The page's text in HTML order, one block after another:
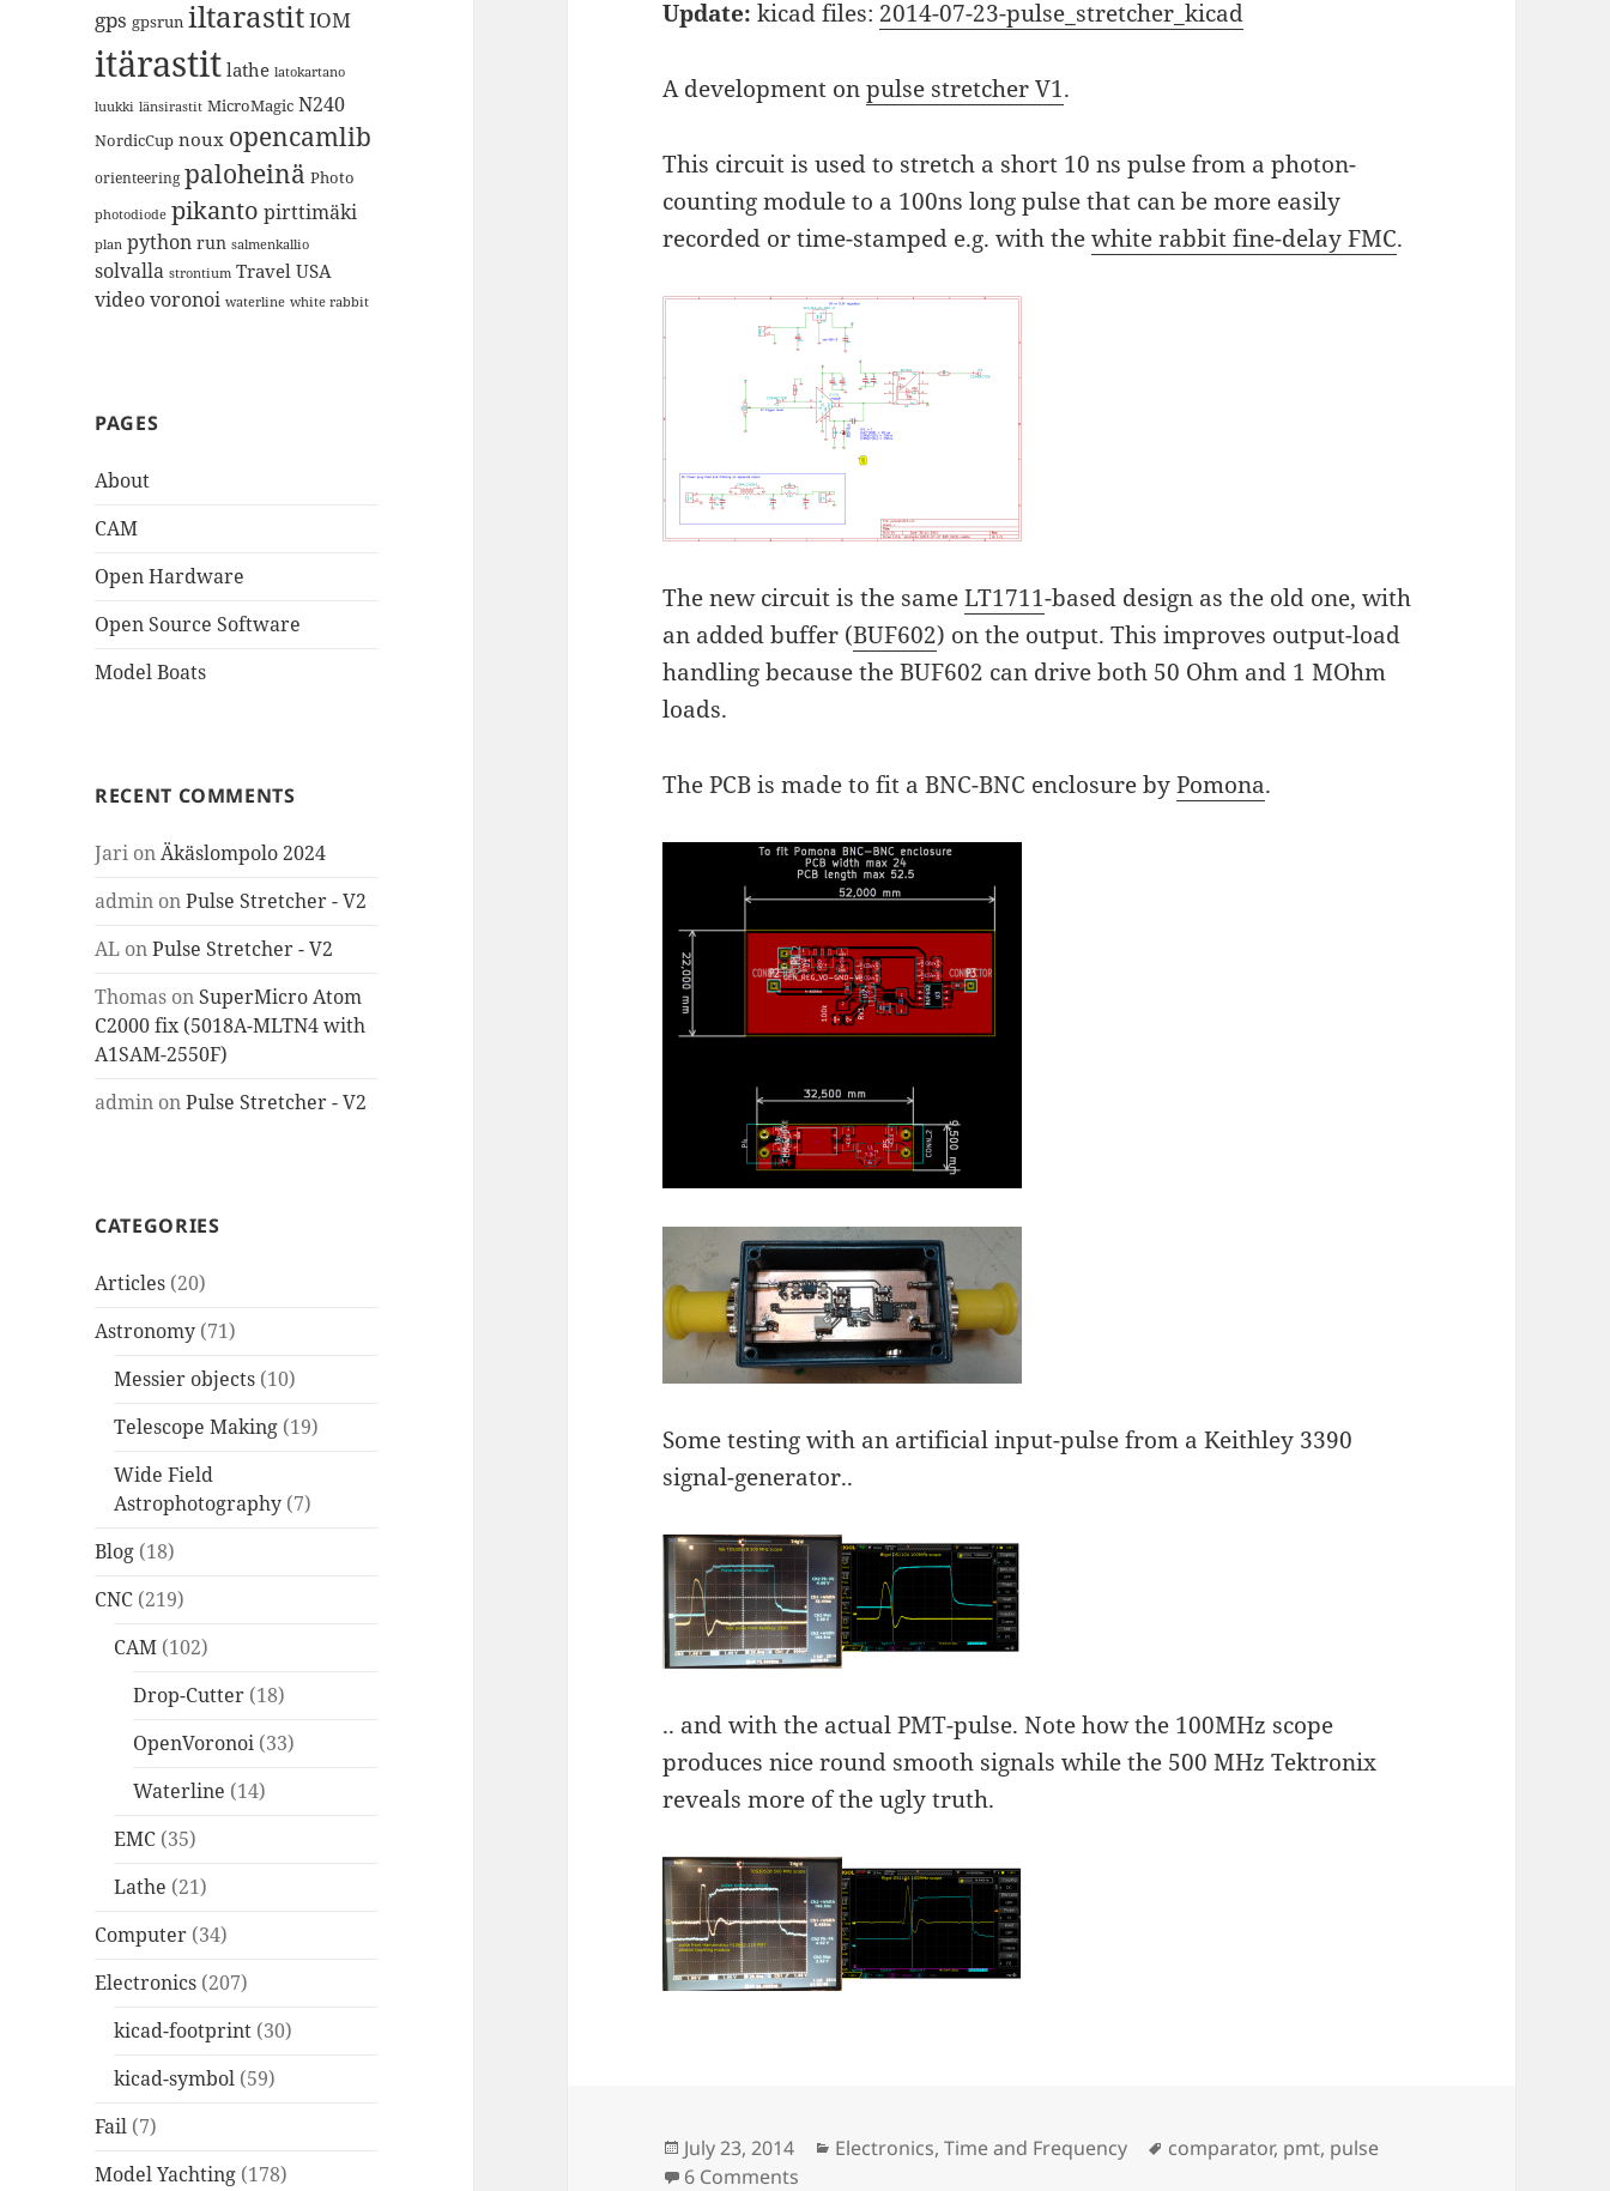
gps gpsrun iltarastitIOM
itärastit lathe latokartano
luukki länsirastit MicroMagic N240
NordicCup noux opencamlib
orienteering paloheinä Photo
photodiode pikanto pirttimäki
plan python run salmenkallio
solvalla strontium Travel USA
videovoronoi waterline white rabbit
PAGES
About
CAM
Open Hardware
Open Source Software
Model Boats
RECENT COMMENTS
Jari onÄkäslompolo 2024
admin onPulse Stretcher - V2
AL onPulse Stretcher - V2
Thomas on SuperMicro Atom
C2000 fix (5018A-MLTN4 with
A1SAM-2550F)
admin onPulse Stretcher - V2
CATEGORIES
Articles (20)
Astronomy (71)
Messier objects (10)
Telescope Making (19)
Wide Field
Astrophotography (7)
Blog (18)
CNC (219)
CAM (102)
Drop-Cutter (18)
OpenVoronoi (33)
Waterline (14)
EMC (35)
Lathe (21)
Computer (34)
Electronics (207)
kicad-footprint (30)
kicad-symbol (59)
Fail (7)
Model Yachting (178)
Update: kicad files: 2014-07-23-pulse_stretcher_kicad
A development onpulse stretcher V1.
This circuit is used to stretch a short 10 ns pulse from a photon-
counting module to a 100ns long pulse that can be more easily
recorded or time-stamped e.g. with thewhite rabbit fine-delay FMC.
The new circuit is the sameLT1711-based design as the old one, with
an added buffer (BUF602) on the output. This improves output-load
handling because the BUF602 can drive both 50 Ohm and 1 MOhm
loads.
The PCB is made to fit a BNC-BNC enclosure byPomona.
Some testing with an artificial input-pulse from a Keithley 3390
signal-generator..
.. and with the actual PMT-pulse. Note how the 100MHz scope
produces nice round smooth signals while the 500 MHz Tektronix
reveals more of the ugly truth.
Posted
on
July 23, 2014 Categories
Electronics,Time and Frequency Tags
comparator, pmt, pulse
6 Comments